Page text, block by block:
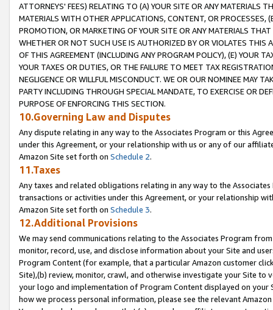
ATTORNEYS' FEES) RELATING TO (A) YOUR SITE OR ANY MATERIALS
MATERIALS WITH OTHER APPLICATIONS, CONTENT, OR PROCESSES,
PROMOTION, OR MARKETING OF YOUR SITE OR ANY MATERIALS
WHETHER OR NOT SUCH USE IS AUTHORIZED BY OR VIOLATES THIS
OF THIS AGREEMENT (INCLUDING ANY PROGRAM POLICY), (E) YOUR
YOUR TAXES OR DUTIES, OR THE FAILURE TO MEET TAX
NEGLIGENCE OR WILLFUL MISCONDUCT. WE OR OUR NOMINEE MAY
PARTY INCLUDING THROUGH SPECIAL MANDATE, TO EXERCISE OR
PURPOSE OF ENFORCING THIS SECTION.
10.Governing Law and Disputes
Any dispute relating in any way to the Associates Program or this
under this Agreement, or your relationship with us or any of our
Amazon Site set forth on Schedule 2.
11.Taxes
Any taxes and related obligations relating in any way to the
transactions or activities under this Agreement, or your relationship
Amazon Site set forth on Schedule 3.
12.Additional Provisions
We may send communications relating to the Associates Program
monitor, record, use, and disclose information about your Site and
Program Content (for example, that a particular Amazon customer
Site),(b) review, monitor, crawl, and otherwise investigate your Site
your logo and implementation of Program Content displayed on
how we process personal information, please see the relevant